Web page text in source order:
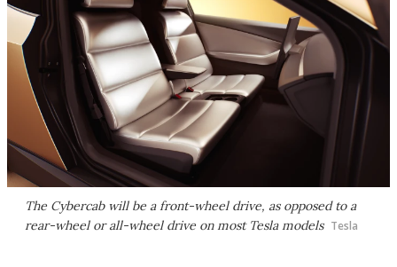
The Cybercab will be a front-wheel drive, as opposed to a
rear-wheel or all-wheel drive on most Tesla models Tesla